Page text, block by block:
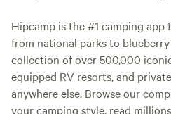
Hipcamp is the #1 camping
from national parks to
collection of over 500,000
equipped RV resorts, and
anywhere else. Browse our
your camping style, read